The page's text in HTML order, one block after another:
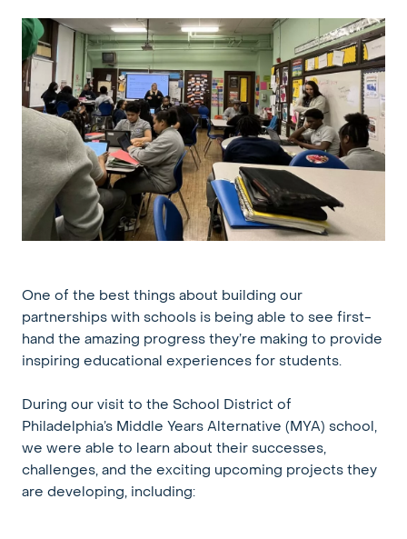
One of the best things about building our
partnerships with schools is being able to see first-
hand the amazing progress they’re making to provide
inspiring educational experiences for students.
During our visit to the School District of
Philadelphia’s Middle Years Alternative (MYA) school,
we were able to learn about their successes,
challenges, and the exciting upcoming projects they
are developing, including: